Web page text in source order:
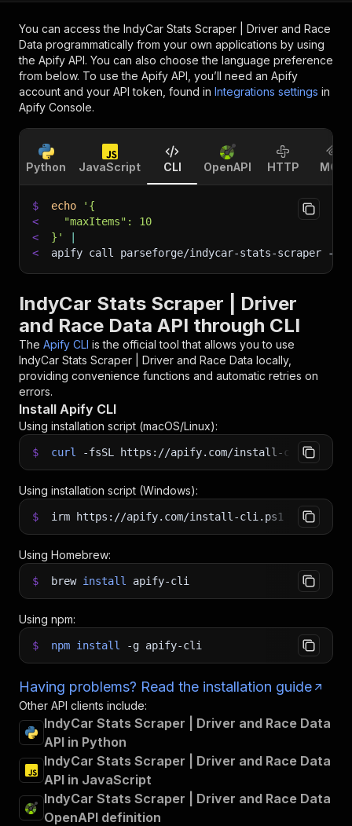
You can access the IndyCar Stats Scraper | Driver and Race
Data programmatically from your own applications by using
the Apify API. You can also choose the language preference
from below. To use the Apify API, you’ll need an Apify
account and your API token, found in Integrations settings in
Apify Console.
Python JavaScript CLI OpenAPI HTTP MCP
$ echo
'{
<
  "maxItems": 10
<
}'
<
apify call parseforge/indycar-stats-scraper --
IndyCar Stats Scraper | Driver
and Race Data API through CLI
The Apify CLI is the official tool that allows you to use
IndyCar Stats Scraper | Driver and Race Data locally,
providing convenience functions and automatic retries on
errors.
Install Apify CLI
Using installation script (macOS/Linux):
$ curl -fsSL https://apify.com/install-cli.sh
Using installation script (Windows):
$ irm https://apify.com/install-cli.ps1 iex
Using Homebrew:
$ brew install apify-cli
Using npm:
$ npm install -g apify-cli
Having problems? Read the installation guide
Other API clients include:
IndyCar Stats Scraper | Driver and Race Data
API in Python
IndyCar Stats Scraper | Driver and Race Data
API in JavaScript
IndyCar Stats Scraper | Driver and Race Data
OpenAPI definition